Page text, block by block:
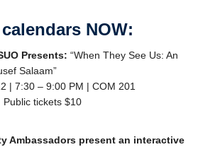
NOW:
Presents: “When They See Us: An
Salaam”
| 7:30 – 9:00 PM | COM 201
tickets $10
Ambassadors present an interactive